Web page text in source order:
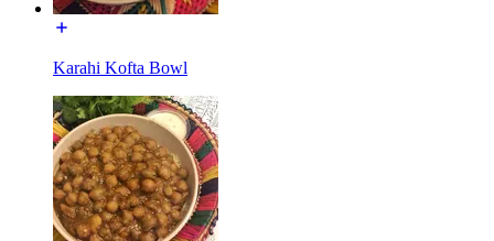
Karahi Kofta Bowl